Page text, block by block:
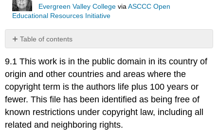
Evergreen Valley College viaASCCC Open
Educational Resources Initiative
Table of contents
No
9.1 This work is in the public domain in its country of
origin and other countries and areas where the
copyright term is the authors life plus 100 years or
fewer. This file has been identified as being free of
known restrictions under copyright law, including all
related and neighboring rights.